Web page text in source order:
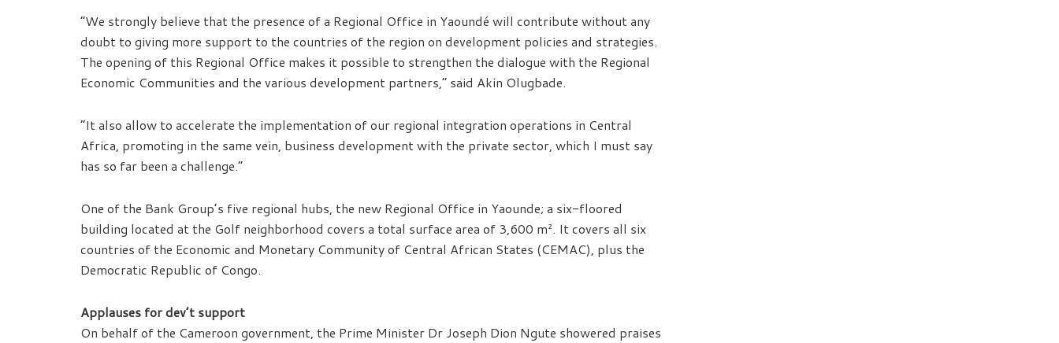
“We strongly believe that the presence of a Regional Office in Yaoundé will contribute without any
doubt to giving more support to the countries of the region on development policies and strategies.
The opening of this Regional Office makes it possible to strengthen the dialogue with the Regional
Economic Communities and the various development partners,” said Akin Olugbade.
“It also allow to accelerate the implementation of our regional integration operations in Central
Africa, promoting in the same vein, business development with the private sector, which I must say
has so far been a challenge.”
One of the Bank Group’s five regional hubs, the new Regional Office in Yaounde; a six-floored
building located at the Golf neighborhood covers a total surface area of 3,600 m². It covers all six
countries of the Economic and Monetary Community of Central African States (CEMAC), plus the
Democratic Republic of Congo.
Applauses for dev’t support
On behalf of the Cameroon government, the Prime Minister Dr Joseph Dion Ngute showered praises